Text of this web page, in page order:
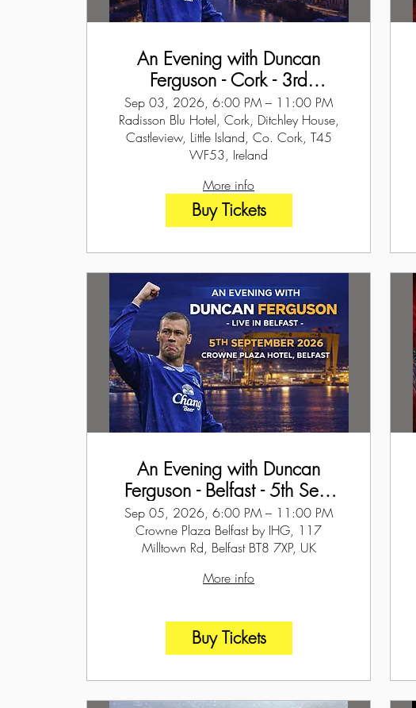
An Evening with Duncan
Ferguson - Cork - 3rd
September 2026
Sep 03, 2026, 6:00 PM – 11:00 PM
Radisson Blu Hotel, Cork, Ditchley House,
Castleview, Little Island, Co. Cork, T45
WF53, Ireland
More info
Buy Tickets
An Evening with Duncan
Ferguson - Belfast - 5th Sept
2026
Sep 05, 2026, 6:00 PM – 11:00 PM
Crowne Plaza Belfast by IHG, 117
Milltown Rd, Belfast BT8 7XP, UK
More info
Buy Tickets